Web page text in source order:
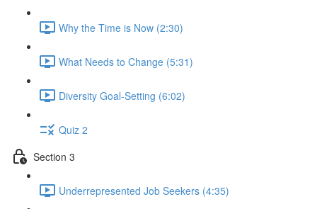
Why the Time is Now (2:30)
What Needs to Change (5:31)
Diversity Goal-Setting (6:02)
Quiz 2
Section 3
Underrepresented Job Seekers (4:35)